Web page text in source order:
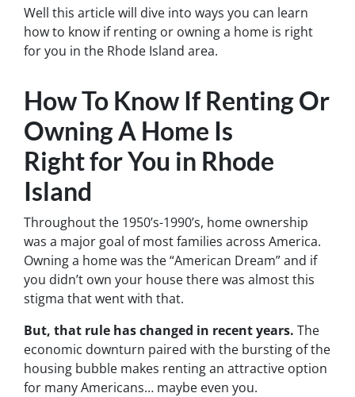
Well this article will dive into ways you can learn
how to know if renting or owning a home is right
for you in the Rhode Island area.
How To Know If Renting Or
Owning A Home Is
Right for You in Rhode
Island
Throughout the 1950’s-1990’s, home ownership
was a major goal of most families across America.
Owning a home was the “American Dream” and if
you didn’t own your house there was almost this
stigma that went with that.
But, that rule has changed in recent years. The
economic downturn paired with the bursting of the
housing bubble makes renting an attractive option
for many Americans… maybe even you.